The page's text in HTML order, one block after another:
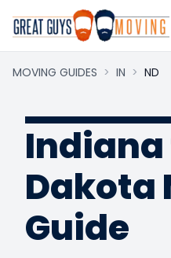
MOVING GUIDES > IN > ND
Indiana
Dakota
Guide